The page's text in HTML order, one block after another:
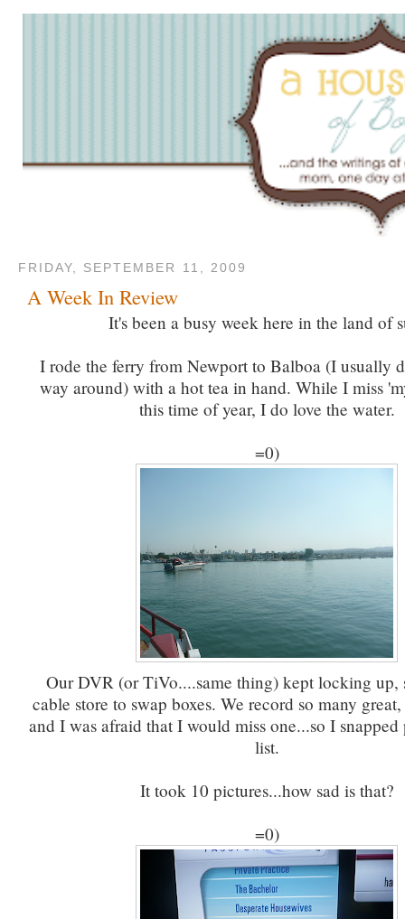
FRIDAY, SEPTEMBER 11, 2009
A Week In Review
It's been a busy week here in the land of
I rode the ferry from Newport to Balboa (I usually
way around) with a hot tea in hand. While I miss
this time of year, I do love the water.
=0)
Our DVR (or TiVo....same thing) kept locking up,
cable store to swap boxes. We record so many
and I was afraid that I would miss one...so I
list.
It took 10 pictures...how sad is that?
=0)